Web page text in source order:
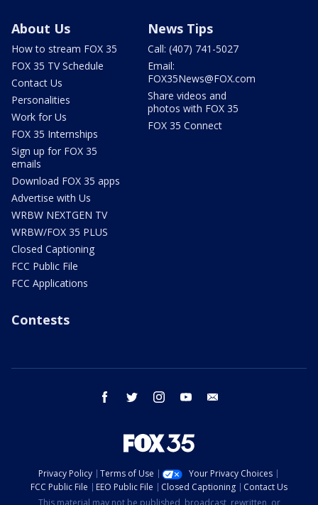
About Us
How to stream FOX 35
FOX 35 TV Schedule
Contact Us
Personalities
Work for Us
FOX 35 Internships
Sign up for FOX 35
emails
Download FOX 35 apps
Advertise with Us
WRBW NEXTGEN TV
WRBW/FOX 35 PLUS
Closed Captioning
FCC Public File
FCC Applications
News Tips
Call: (407) 741-5027
Email:
FOX35News@FOX.com
Share videos and
photos with FOX 35
FOX 35 Connect
Contests
facebook twitter instagram youtube
Privacy Policy Terms of Use
Your Privacy Choices
FCC Public File
EEO Public File Closed Captioning
Contact Us
This material may not be published, broadcast, rewritten, or